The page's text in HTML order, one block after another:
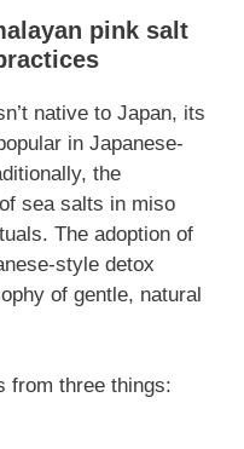
pink salt
native to Japan, its
in Japanese-
the
sea salts in miso
The adoption of
style detox
of gentle, natural
from three things: